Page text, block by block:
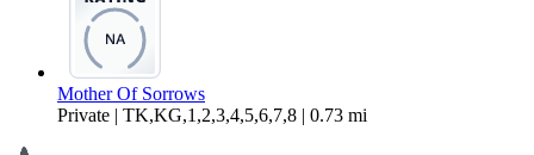
Mother Of Sorrows
Private | TK,KG,1,2,3,4,5,6,7,8 | 0.73 mi